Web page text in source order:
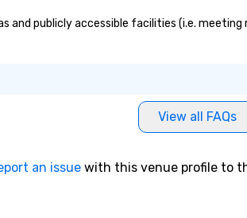
and publicly accessible facilities (i.e.
View all FAQs
an issue with this venue profile to